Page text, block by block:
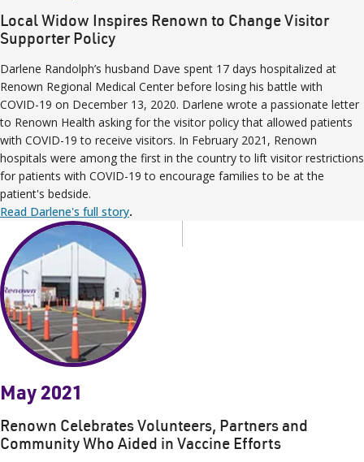
Local Widow Inspires Renown to Change Visitor
Supporter Policy
Darlene Randolph’s husband Dave spent 17 days hospitalized at
Renown Regional Medical Center before losing his battle with
COVID-19 on December 13, 2020. Darlene wrote a passionate letter
to Renown Health asking for the visitor policy that allowed patients
with COVID-19 to receive visitors. In February 2021, Renown
hospitals were among the first in the country to lift visitor restrictions
for patients with COVID-19 to encourage families to be at the
patient's bedside.
Read Darlene's full story.
May 2021
Renown Celebrates Volunteers, Partners and
Community Who Aided in Vaccine Efforts